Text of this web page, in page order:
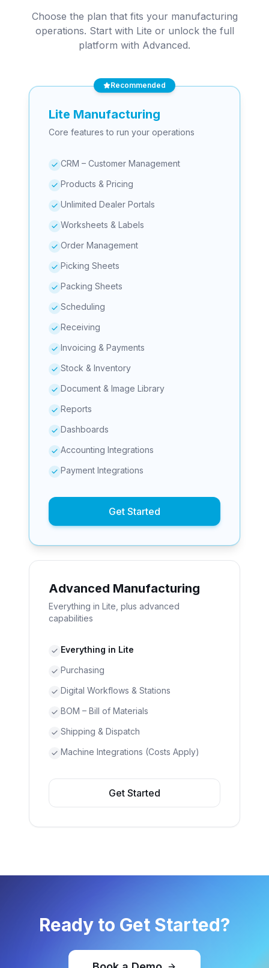
Choose the plan that fits your manufacturing
operations. Start with Lite or unlock the full
platform with Advanced.
Recommended
Lite Manufacturing
Core features to run your operations
CRM – Customer Management
Products & Pricing
Unlimited Dealer Portals
Worksheets & Labels
Order Management
Picking Sheets
Packing Sheets
Scheduling
Receiving
Invoicing & Payments
Stock & Inventory
Document & Image Library
Reports
Dashboards
Accounting Integrations
Payment Integrations
Get Started
Advanced Manufacturing
Everything in Lite, plus advanced
capabilities
Everything in Lite
Purchasing
Digital Workflows & Stations
BOM – Bill of Materials
Shipping & Dispatch
Machine Integrations (Costs Apply)
Get Started
Ready to Get Started?